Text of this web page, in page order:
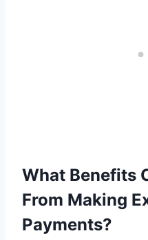
What Benefits
From Making
Payments?